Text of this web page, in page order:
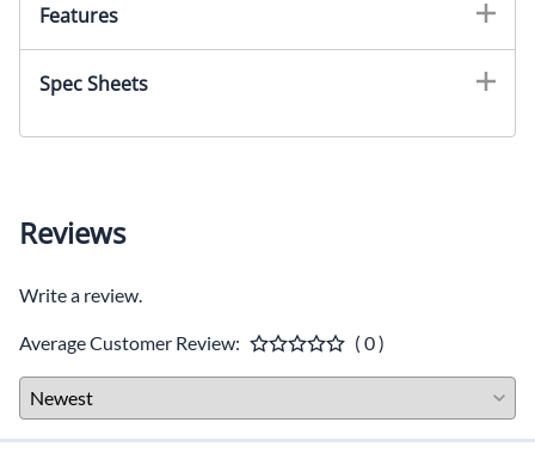
Features
Spec Sheets
Reviews
Write a review.
Average Customer Review: ( 0 )